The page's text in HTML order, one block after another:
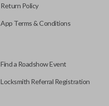
Return Policy
App Terms & Conditions
Find a Roadshow Event
Locksmith Referral Registration